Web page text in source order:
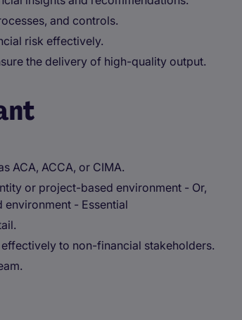
and controls.
risk effectively.
the delivery of high-quality output.
ACA, ACCA, or CIMA.
or project-based environment - Or,
- Essential
to non-financial stakeholders.